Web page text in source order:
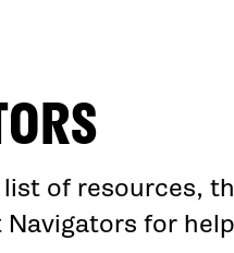
of resources,
Navigators for